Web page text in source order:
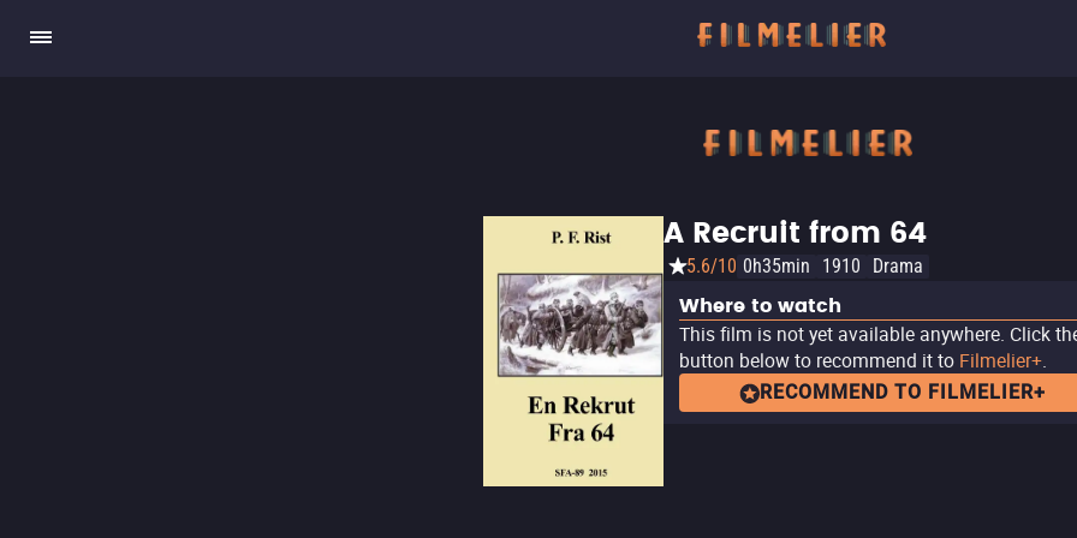
A Recruit from 64
5.6/10 0h35min 1910 Drama
Where to watch
This film is not yet available anywhere. Click
button below to recommend it to Filmelier+.
RECOMMEND TO FILMELIER+